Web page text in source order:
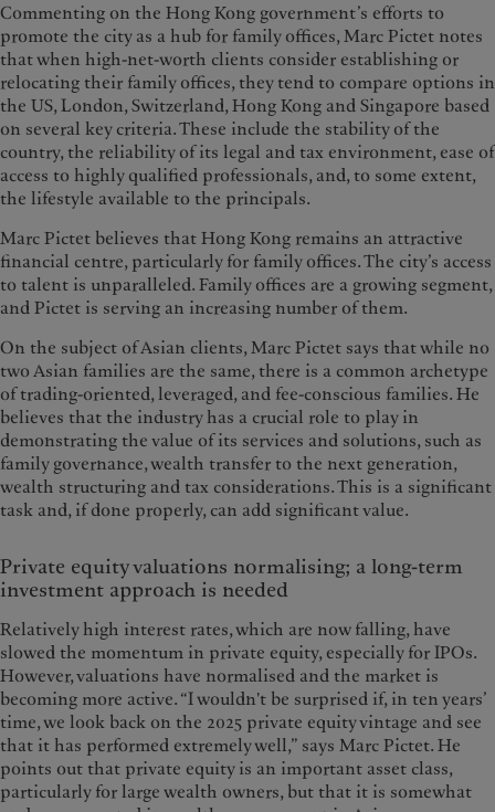
Commenting on the Hong Kong government’s efforts to
promote the city as a hub for family offices, Marc Pictet notes
that when high-net-worth clients consider establishing or
relocating their family offices, they tend to compare options in
the US, London, Switzerland, Hong Kong and Singapore based
on several key criteria. These include the stability of the
country, the reliability of its legal and tax environment, ease of
access to highly qualified professionals, and, to some extent,
the lifestyle available to the principals.
Marc Pictet believes that Hong Kong remains an attractive
financial centre, particularly for family offices. The city’s access
to talent is unparalleled. Family offices are a growing segment,
and Pictet is serving an increasing number of them.
On the subject of Asian clients, Marc Pictet says that while no
two Asian families are the same, there is a common archetype
of trading-oriented, leveraged, and fee-conscious families. He
believes that the industry has a crucial role to play in
demonstrating the value of its services and solutions, such as
family governance, wealth transfer to the next generation,
wealth structuring and tax considerations. This is a significant
task and, if done properly, can add significant value.
Private equity valuations normalising; a long-term
investment approach is needed
Relatively high interest rates, which are now falling, have
slowed the momentum in private equity, especially for IPOs.
However, valuations have normalised and the market is
becoming more active. “I wouldn't be surprised if, in ten years’
time, we look back on the 2025 private equity vintage and see
that it has performed extremely well,” says Marc Pictet. He
points out that private equity is an important asset class,
particularly for large wealth owners, but that it is somewhat